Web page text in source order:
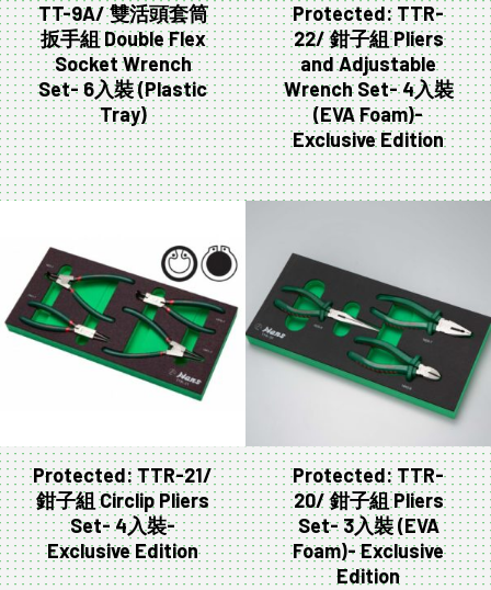
TT-9A/ 雙活頭套筒
扳手組 Double Flex
Socket Wrench
Set- 6入裝 (Plastic
Tray)
Protected: TTR-
22/ 鉗子組 Pliers
and Adjustable
Wrench Set- 4入裝
(EVA Foam)-
Exclusive Edition
Protected: TTR-21/
鉗子組 Circlip Pliers
Set- 4入裝-
Exclusive Edition
Protected: TTR-
20/ 鉗子組 Pliers
Set- 3入裝 (EVA
Foam)- Exclusive
Edition